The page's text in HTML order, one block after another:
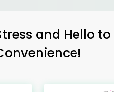
and Hello